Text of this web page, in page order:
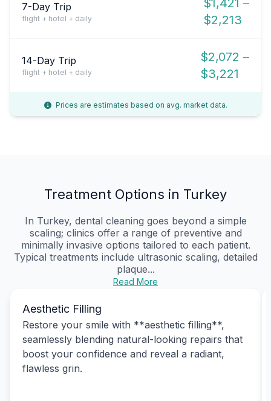
7-Day Trip
flight + hotel + daily
$2,213
14-Day Trip
flight + hotel + daily
$2,072 –
$3,221
Prices are estimates based on avg. market data.
Treatment Options in Turkey
In Turkey, dental cleaning goes beyond a simple
scaling; clinics offer a range of preventive and
minimally invasive options tailored to each patient.
Typical treatments include ultrasonic scaling, detailed
plaque...
Read More
Aesthetic Filling
Restore your smile with **aesthetic filling**,
seamlessly blending natural-looking repairs that
boost your confidence and reveal a radiant,
flawless grin.